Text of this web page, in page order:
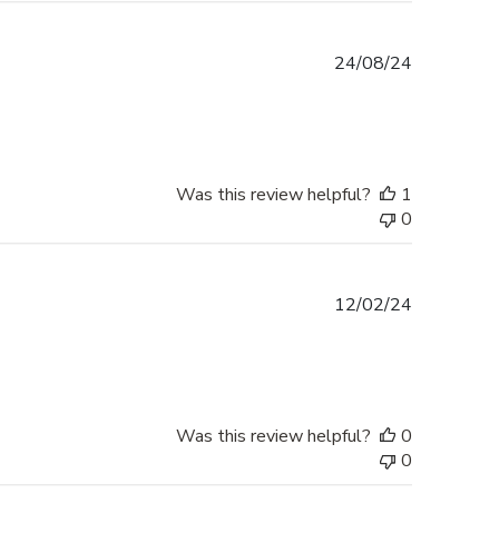
24/08/24
Was this review helpful?
1
0
12/02/24
Was this review helpful?
0
0